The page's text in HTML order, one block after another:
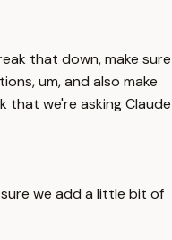
that down, make sure
um, and also make
that we're asking Claude
sure we add a little bit of